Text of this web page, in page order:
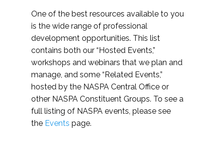
One of the best resources available to you
is the wide range of professional
development opportunities. This list
contains both our “Hosted Events,”
workshops and webinars that we plan and
manage, and some “Related Events,”
hosted by the NASPA Central Office or
other NASPA Constituent Groups. To see a
full listing of NASPA events, please see
the Events page.